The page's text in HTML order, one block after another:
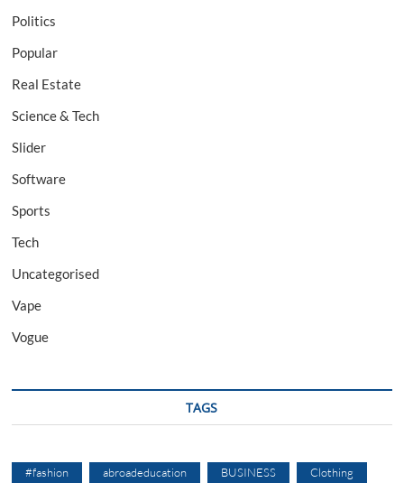
Politics
Popular
Real Estate
Science & Tech
Slider
Software
Sports
Tech
Uncategorised
Vape
Vogue
TAGS
#fashion abroadeducation BUSINESS Clothing